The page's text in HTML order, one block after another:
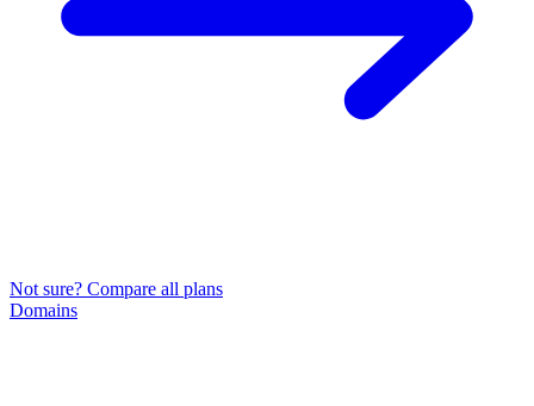
Not sure? Compare all plans
Domains